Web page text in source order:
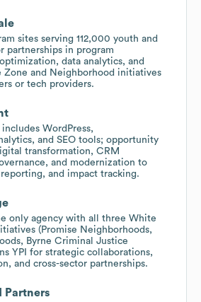
sites serving 112,000 youth and
partnerships in program
data analytics, and
Zone and Neighborhood initiatives
or tech providers.
WordPress,
and SEO tools; opportunity
transformation, CRM
and modernization to
and impact tracking.
only agency with all three White
(Promise Neighborhoods,
Byrne Criminal Justice
YPI for strategic collaborations,
and cross-sector partnerships.
Partners